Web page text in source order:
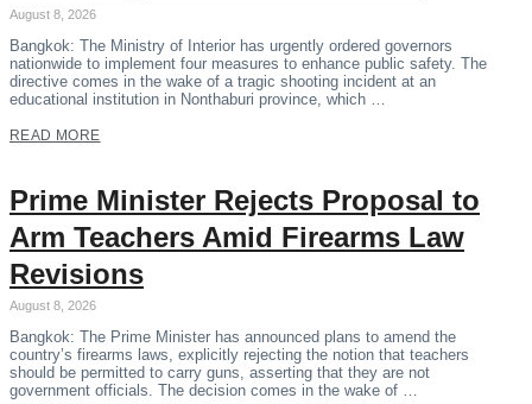
August 8, 2026
Bangkok: The Ministry of Interior has urgently ordered governors
nationwide to implement four measures to enhance public safety. The
directive comes in the wake of a tragic shooting incident at an
educational institution in Nonthaburi province, which …
READ MORE
Prime Minister Rejects Proposal to
Arm Teachers Amid Firearms Law
Revisions
August 8, 2026
Bangkok: The Prime Minister has announced plans to amend the
country’s firearms laws, explicitly rejecting the notion that teachers
should be permitted to carry guns, asserting that they are not
government officials. The decision comes in the wake of …